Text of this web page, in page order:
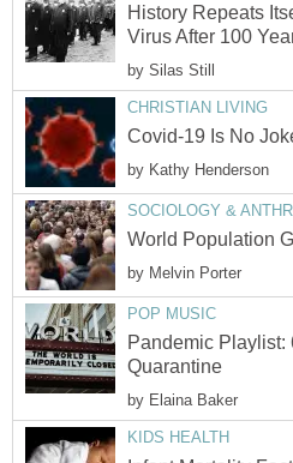
History Repeats
by
by
by
Pandemic Playlist:
by